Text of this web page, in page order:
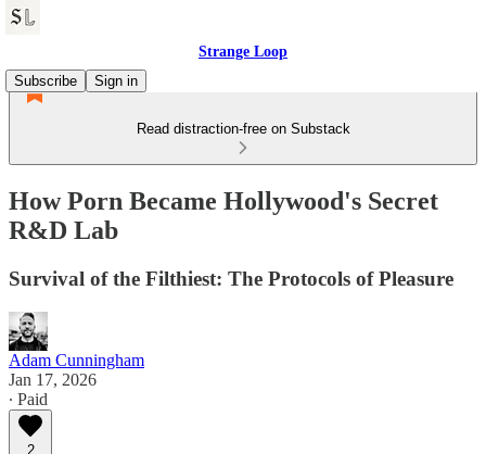
Strange Loop
Subscribe
Sign in
Read distraction-free on Substack
How Porn Became Hollywood's Secret
R&D Lab
Survival of the Filthiest: The Protocols of Pleasure
Adam Cunningham
Jan 17, 2026
∙ Paid
2